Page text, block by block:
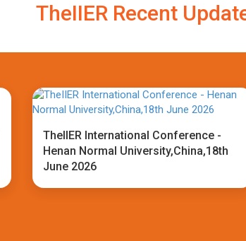
TheIIER Recent
TheIIER International Conference -
Henan Normal University,China,18th
June 2026